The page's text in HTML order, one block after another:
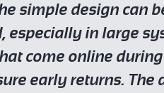
simple design can
especially in large
come online
early returns. The